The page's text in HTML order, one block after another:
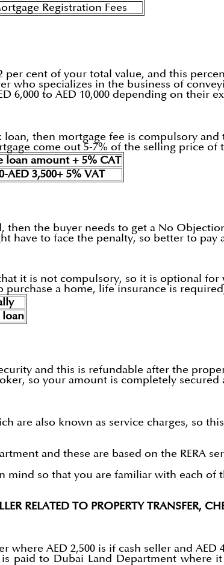
Registration Fees
per cent of your total value, and this
who specializes in the business of
6,000 to AED 10,000 depending on their
then mortgage fee is compulsory
come out 5-7% of the selling price of
loan amount + 5% CAT
AED 3,500+ 5% VAT
then the buyer needs to get a No
have to face the penalty, so better to pay
it is not compulsory, so it is optional
purchase a home, life insurance is
loan
and this is refundable after the
so your amount is completely
are also known as service charges, so
and these are based on the RERA
mind so that you are familiar with each
RELATED TO PROPERTY TRANSFER,
where AED 2,500 is if cash seller and AED
paid to Dubai Land Department where